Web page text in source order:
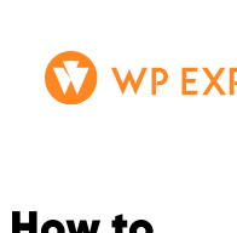
Skip
to
Homepage
Link